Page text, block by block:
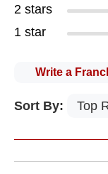
2 stars
1 star
Write a
Sort By: